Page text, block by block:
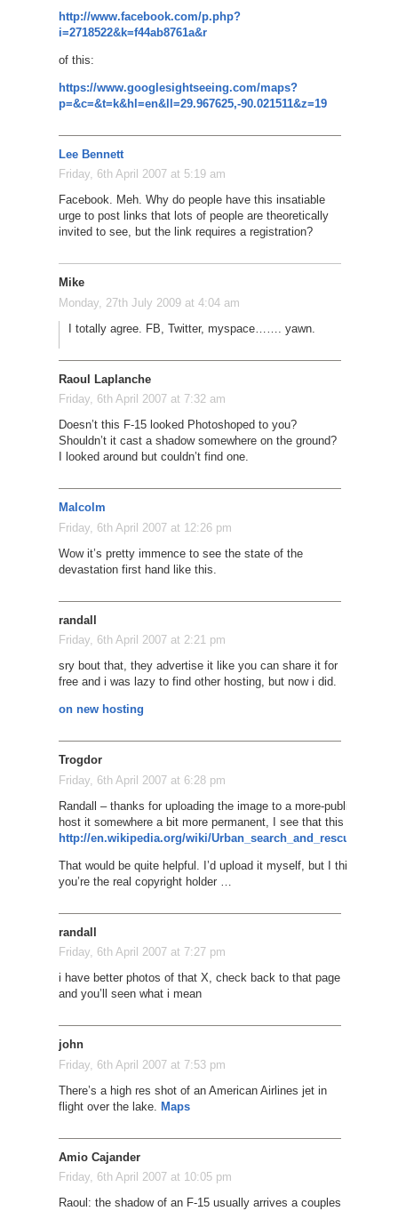
http://www.facebook.com/p.php?
i=2718522&k=f44ab8761a&r
of this:
https://www.googlesightseeing.com/maps?
p=&c=&t=k&hl=en&ll=29.967625,-90.021511&z=19
Lee Bennett
Friday, 6th April 2007 at 5:19 am
Facebook. Meh. Why do people have this insatiable
urge to post links that lots of people are theoretically
invited to see, but the link requires a registration?
Mike
Monday, 27th July 2009 at 4:04 am
I totally agree. FB, Twitter, myspace……. yawn.
Raoul Laplanche
Friday, 6th April 2007 at 7:32 am
Doesn’t this F-15 looked Photoshoped to you?
Shouldn’t it cast a shadow somewhere on the ground?
I looked around but couldn’t find one.
Malcolm
Friday, 6th April 2007 at 12:26 pm
Wow it’s pretty immence to see the state of the
devastation first hand like this.
randall
Friday, 6th April 2007 at 2:21 pm
sry bout that, they advertise it like you can share it for
free and i was lazy to find other hosting, but now i did.
on new hosting
Trogdor
Friday, 6th April 2007 at 6:28 pm
Randall – thanks for uploading the image to a more-public place.
host it somewhere a bit more permanent, I see that this page is
http://en.wikipedia.org/wiki/
That would be quite helpful. I’d upload it myself, but I think you
you’re the real copyright holder …
randall
Friday, 6th April 2007 at 7:27 pm
i have better photos of that X, check back to that page
and you’ll seen what i mean
john
Friday, 6th April 2007 at 7:53 pm
There’s a high res shot of an American Airlines jet in
flight over the lake.
Maps
Amio Cajander
Friday, 6th April 2007 at 10:05 pm
Raoul: the shadow of an F-15 usually arrives a couples